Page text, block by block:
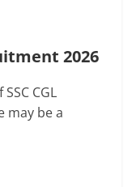
2026
CGL
may be a